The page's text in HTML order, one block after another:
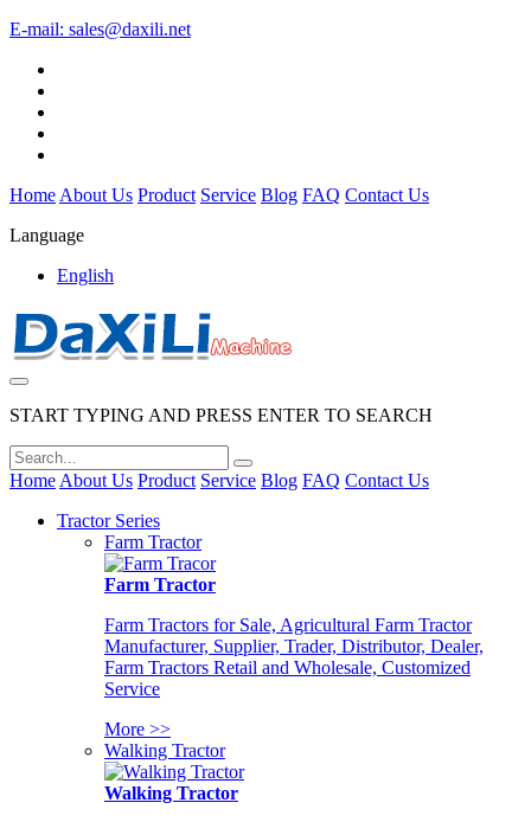
E-mail: sales@daxili.net
Home About Us Product Service Blog FAQ Contact Us
Language
English
START TYPING AND PRESS ENTER TO SEARCH
Home About Us Product Service Blog FAQ Contact Us
Tractor Series
Farm Tractor
Farm Tractor
Farm Tractors for Sale, Agricultural Farm Tractor
Manufacturer, Supplier, Trader, Distributor, Dealer,
Farm Tractors Retail and Wholesale, Customized
Service
More >>
Walking Tractor
Walking Tractor